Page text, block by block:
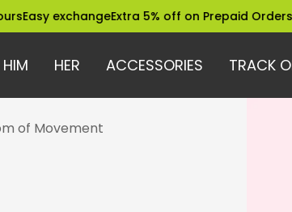
Extra 5% off on Prepaid OrdersTrusted
HIM HER ACCESSORIES TRACK
of Movement